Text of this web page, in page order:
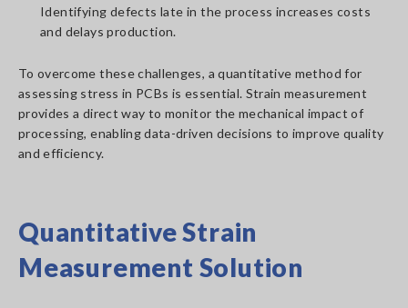
Identifying defects late in the process increases costs
and delays production.
To overcome these challenges, a quantitative method for
assessing stress in PCBs is essential. Strain measurement
provides a direct way to monitor the mechanical impact of
processing, enabling data-driven decisions to improve quality
and efficiency.
Quantitative Strain
Measurement Solution